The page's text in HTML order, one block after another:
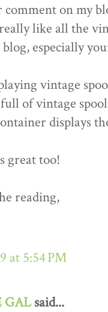
on my
like all the
especially
vintage
of vintage
displays
great too!
reading,
at 5:54 PM
GALsaid...